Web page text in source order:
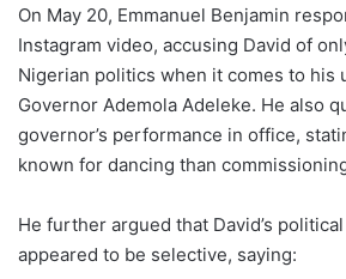
On May 20, Emmanuel Benjamin
Instagram video, accusing David of
Nigerian politics when it comes to his
Governor Ademola Adeleke. He also
governor’s performance in office,
known for dancing than
He further argued that David’s
appeared to be selective, saying: